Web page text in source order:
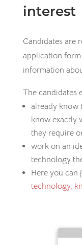
interest
Candidates are
application
information
The candidates
already know
know exactly
they require
work on an
technology
Here you can
technology,